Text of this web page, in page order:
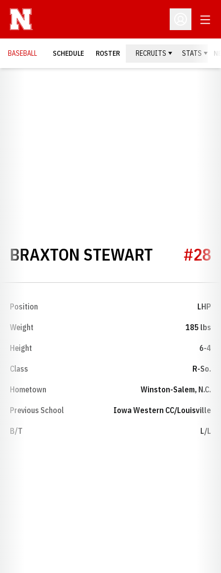
Open
BASEBALL SCHEDULE ROSTER RECRUITS STATS
BRAXTON STEWART #28
Position LHP
Weight 185 lbs
Height 6-4
Class R-So.
Hometown Winston-Salem, N.C.
Previous School Iowa Western CC/Louisville
B/T L/L